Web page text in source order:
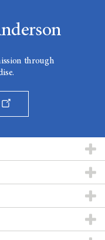
through